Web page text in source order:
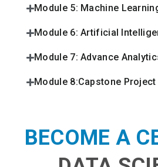
Module 5: Machine
Module 6: Artificial
Module 7: Advance
Module 8:Capstone Project
BECOME A